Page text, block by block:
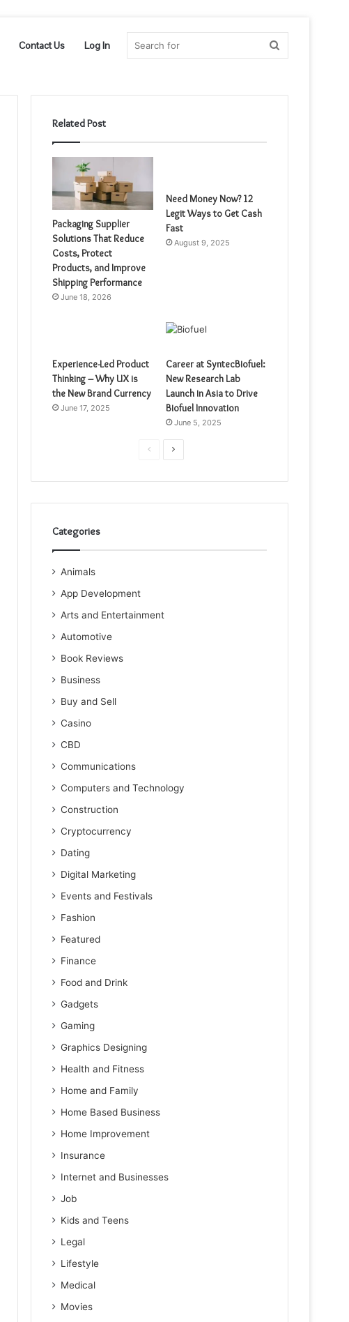
Contact Us Log In
Related Post
Packaging Supplier
Solutions That Reduce
Costs, Protect
Products, and Improve
Shipping Performance
June 18, 2026
Need Money Now? 12
Legit Ways to Get Cash
Fast
August 9, 2025
Experience-Led Product
Thinking – Why UX is
the New Brand Currency
June 17, 2025
Career at SyntecBiofuel:
New Research Lab
Launch in Asia to Drive
Biofuel Innovation
June 5, 2025
PreviousNext
Categories
Animals
App Development
Arts and Entertainment
Automotive
Book Reviews
Business
Buy and Sell
Casino
CBD
Communications
Computers and Technology
Construction
Cryptocurrency
Dating
Digital Marketing
Events and Festivals
Fashion
Featured
Finance
Food and Drink
Gadgets
Gaming
Graphics Designing
Health and Fitness
Home and Family
Home Based Business
Home Improvement
Insurance
Internet and Businesses
Job
Kids and Teens
Legal
Lifestyle
Medical
Movies